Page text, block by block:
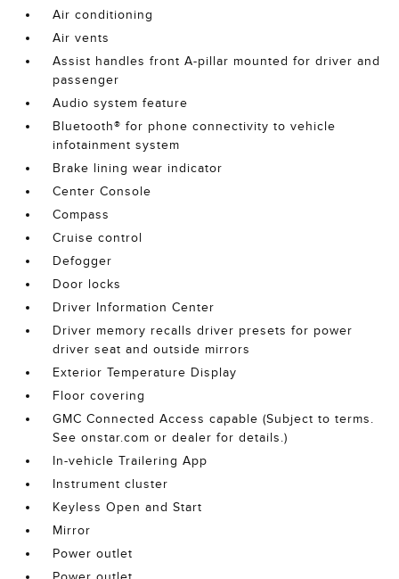
Air conditioning
Air vents
Assist handles front A-pillar mounted for driver and
passenger
Audio system feature
Bluetooth® for phone connectivity to vehicle
infotainment system
Brake lining wear indicator
Center Console
Compass
Cruise control
Defogger
Door locks
Driver Information Center
Driver memory recalls driver presets for power
driver seat and outside mirrors
Exterior Temperature Display
Floor covering
GMC Connected Access capable (Subject to terms.
See onstar.com or dealer for details.)
In-vehicle Trailering App
Instrument cluster
Keyless Open and Start
Mirror
Power outlet